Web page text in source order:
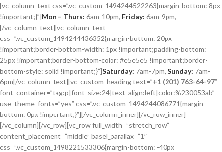
[vc_column_text css=”.vc_custom_1494244522263{margin-bottom: 8px
!important;}”]Mon – Thurs: 6am-10pm, Friday: 6am-9pm,
[/vc_column_text][vc_column_text
css=”.vc_custom_1494244436352{margin-bottom: 20px
!important;border-bottom-width: 1px !important;padding-bottom:
25px !important;border-bottom-color: #e5e5e5 !important;border-
bottom-style: solid !important;}”]Saturday: 7am-7pm, Sunday: 7am-
6pm[/vc_column_text][vc_custom_heading text=”+1 (201) 763-64-97”
font_container=”tag:p|font_size:24|text_align:left|color:%230053ab”
use_theme_fonts=”yes” css=”.vc_custom_1494244086771{margin-
bottom: 0px !important;}”][/vc_column_inner][/vc_row_inner]
[/vc_column][/vc_row][vc_row full_width=”stretch_row”
content_placement=”middle” basel_parallax=”1″
css=”.vc_custom_1498221533306{margin-bottom: -40px